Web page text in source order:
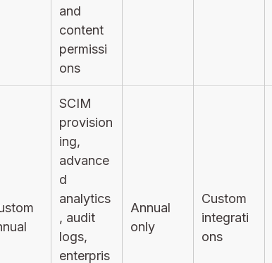
and
content
permissi
ons
SCIM
provision
ing,
advance
d
analytics
, audit
logs,
enterpris
Annual
only
Custom
integrati
ons